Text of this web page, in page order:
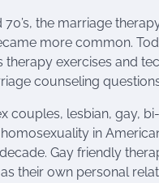
the marriage
more common.
exercises and
counseling
lesbian, gay,
in
Gay friendly
their own personal